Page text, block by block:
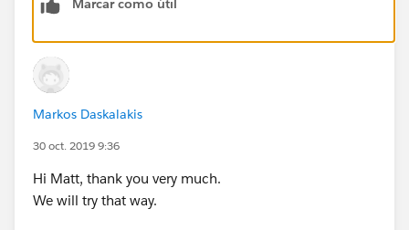
Apply-Your-MuleEE-License
Marcar como útil
Markos Daskalakis
30 oct. 2019 9:36
Hi Matt, thank you very much.
We will try that way.